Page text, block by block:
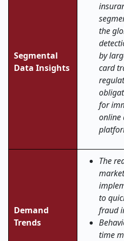
Segmental
Data Insights
the
by
card
for
online
Demand
Trends
The
to
fraud
time